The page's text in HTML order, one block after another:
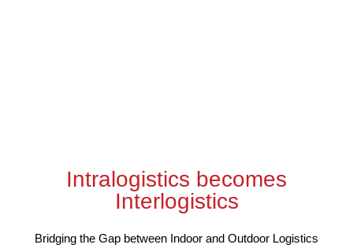
Intralogistics becomes
Interlogistics
Bridging the Gap between Indoor and Outdoor Logistics